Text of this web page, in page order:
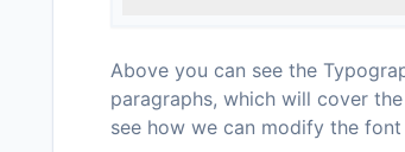
Above you can see the
paragraphs, which will cover
see how we can modify the